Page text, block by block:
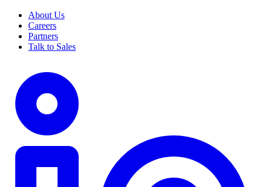
About Us
Careers
Partners
Talk to Sales